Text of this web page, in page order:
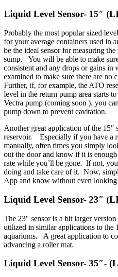
Liquid Level Sensor- 15″
Probably the most popular sized
for your average containers used in
be the ideal sensor for measuring
sump. You will be able to make
consistent and any drops or gains in
examined to make sure there are no
Further, if, for example, the ATO
level in the return pump area starts
Vectra pump (coming soon ), you
pump down to prevent cavitation.
Another great application of the 15″
reservoir. Especially if you have a
manually, often times you simply
out the door and know if it is
rate while you’ll be gone. If not,
doing and take care of it. Now,
App and know without even
Liquid Level Sensor- 23″
The 23″ sensor is a bit larger
utilized in similar applications to the
aquariums. A great application to
advancing a roller mat.
Liquid Level Sensor- 35″-